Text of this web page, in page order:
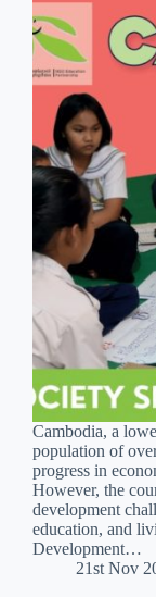
Cambodia, a
population of
progress in
However, the
development
education, and
Development…
21st Nov